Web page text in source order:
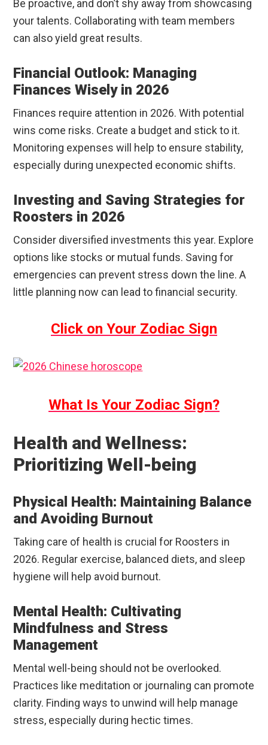
Be proactive, and don’t shy away from showcasing
your talents. Collaborating with team members
can also yield great results.
Financial Outlook: Managing
Finances Wisely in 2026
Finances require attention in 2026. With potential
wins come risks. Create a budget and stick to it.
Monitoring expenses will help to ensure stability,
especially during unexpected economic shifts.
Investing and Saving Strategies for
Roosters in 2026
Consider diversified investments this year. Explore
options like stocks or mutual funds. Saving for
emergencies can prevent stress down the line. A
little planning now can lead to financial security.
Click on Your Zodiac Sign
What Is Your Zodiac Sign?
Health and Wellness:
Prioritizing Well-being
Physical Health: Maintaining Balance
and Avoiding Burnout
Taking care of health is crucial for Roosters in
2026. Regular exercise, balanced diets, and sleep
hygiene will help avoid burnout.
Mental Health: Cultivating
Mindfulness and Stress
Management
Mental well-being should not be overlooked.
Practices like meditation or journaling can promote
clarity. Finding ways to unwind will help manage
stress, especially during hectic times.